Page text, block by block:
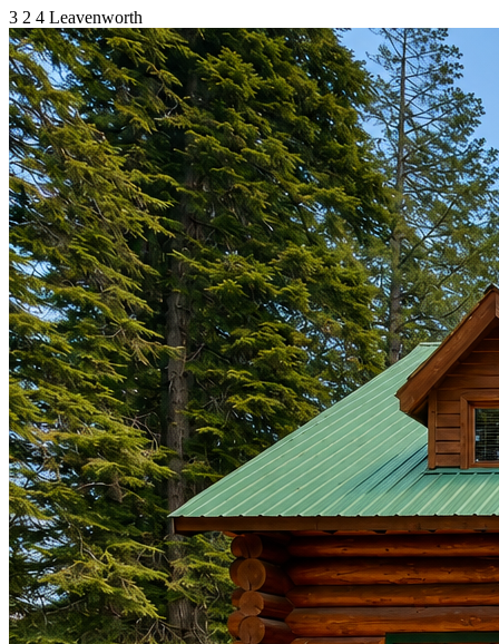
3 2 4 Leavenworth